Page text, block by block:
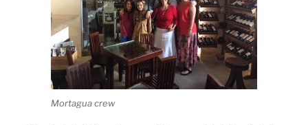
Mortagua crew